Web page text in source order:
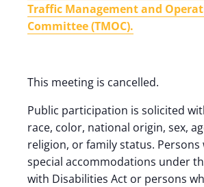
Traffic Management and
Committee (TMOC).
This meeting is cancelled.
Public participation is solicited
race, color, national origin, sex,
religion, or family status.
special accommodations under
with Disabilities Act or persons